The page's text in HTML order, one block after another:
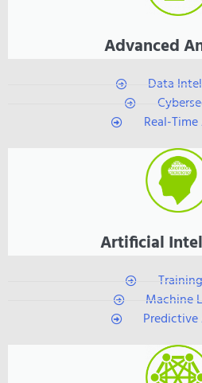
Advanced
Data
Real-
Artificial
Machine
Predictive